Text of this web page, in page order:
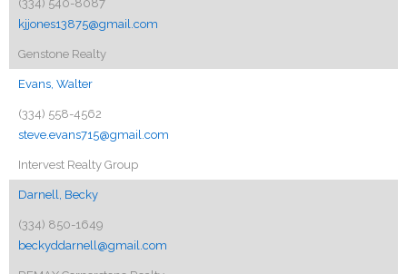
(334) 540-8087
kjjones13875@gmail.com
Genstone Realty
Evans, Walter
(334) 558-4562
steve.evans715@gmail.com
Intervest Realty Group
Darnell, Becky
(334) 850-1649
beckyddarnell@gmail.com